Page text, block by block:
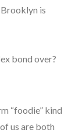
is
bond over?
“foodie” kind
us are both